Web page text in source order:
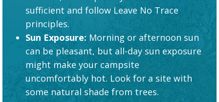
sufficient and follow Leave No Trace
principles.
Sun Exposure: Morning or afternoon sun
can be pleasant, but all-day sun exposure
might make your campsite
uncomfortably hot. Look for a site with
some natural shade from trees.